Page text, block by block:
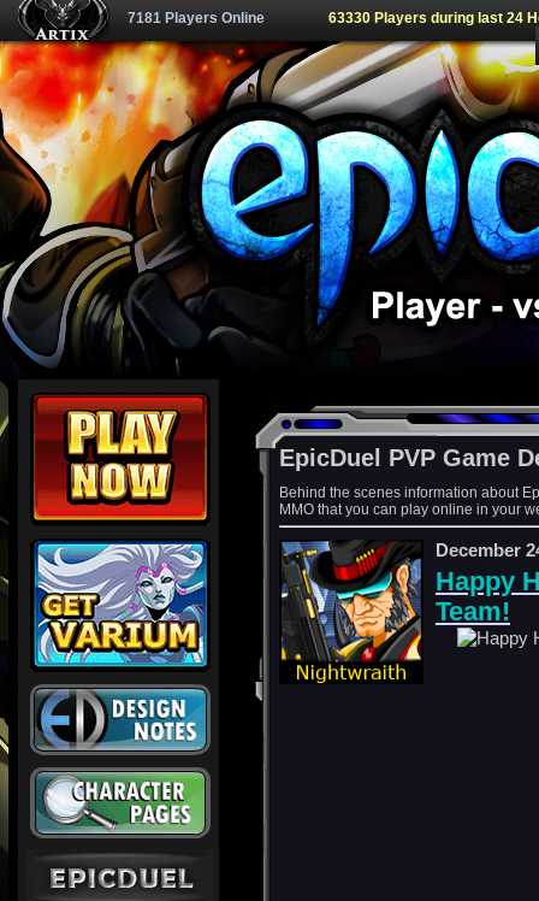
7181 Players Online 63330 Players during last 24
EpicDuel PVP Game
Behind the scenes information about
MMO that you can play online in your
December
Happy
Team!